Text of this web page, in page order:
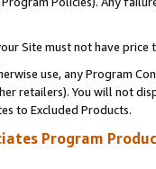
Site must not have
use, any Program
retailers). You will not
to Excluded Products.
Program